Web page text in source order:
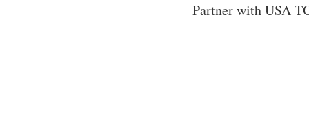
Partner with USA